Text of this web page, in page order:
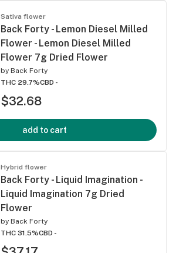
Sativa flower
Back Forty - Lemon Diesel Milled
Flower - Lemon Diesel Milled
Flower 7g Dried Flower
by Back Forty
THC 29.7%CBD -
$32.68
add to cart
Hybrid flower
Back Forty - Liquid Imagination -
Liquid Imagination 7g Dried
Flower
by Back Forty
THC 31.5%CBD -